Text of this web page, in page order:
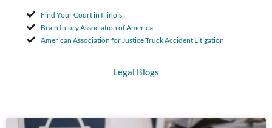
Find Your Court in Illinois
Brain Injury Association of America
American Association for Justice Truck Accident Litigation
Legal Blogs